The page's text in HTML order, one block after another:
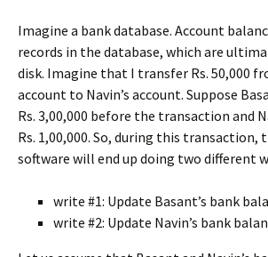
Imagine a bank database. Account
records in the database, which are
disk. Imagine that I transfer Rs. 50,000
account to Navin’s account. Suppose
Rs. 3,00,000 before the transaction and
Rs. 1,00,000. So, during this transaction,
software will end up doing two different
write #1: Update Basant’s bank
write #2: Update Navin’s bank